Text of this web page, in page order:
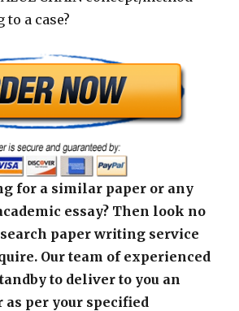
a case?
for a similar paper or any
essay? Then look no
paper writing service
Our team of experienced
to deliver to you an
per your specified